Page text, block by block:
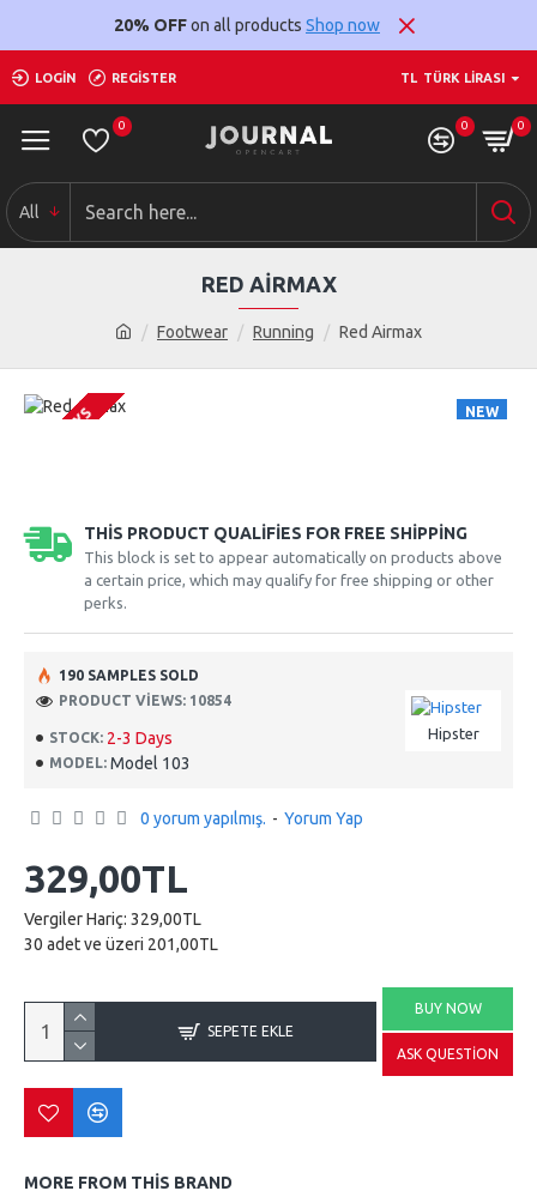
20% OFFon all products Shop now
LOGIN REGISTER TL TÜRK LIRASI
0 0 0
All
Footwear Running Red Airmax
RED AIRMAX
NEW
2-3 DAYS
THIS PRODUCT QUALIFIES FOR FREE SHIPPING
This block is set to appear automatically on products above
a certain price, which may qualify for free shipping or other
perks.
STOCK: 2-3 Days
MODEL: Model 103
Hipster
190 SAMPLES SOLD
PRODUCT VIEWS: 10854
0 yorum yapılmış. - Yorum Yap
329,00TL
Vergiler Hariç: 329,00TL
30 adet ve üzeri 201,00TL
SEPETE EKLE
BUY NOW
ASK QUESTION
MORE FROM THIS BRAND